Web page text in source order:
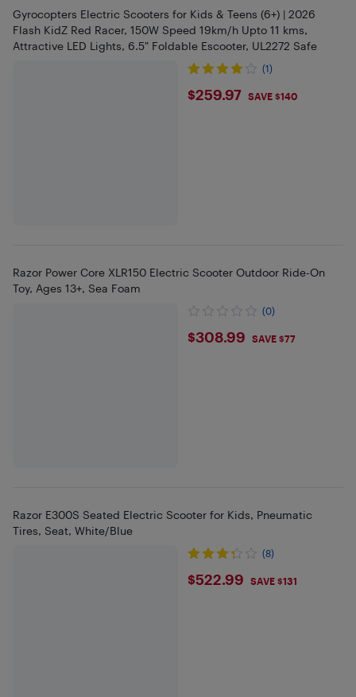
Gyrocopters Electric Scooters for Kids & Teens (6+) | 2026
Flash KidZ Red Racer, 150W Speed 19km/h Upto 11 kms,
Attractive LED Lights, 6.5" Foldable Escooter, UL2272 Safe
(1)
$259.97
$259.97 SAVE $140
Razor Power Core XLR150 Electric Scooter Outdoor Ride-On
Toy, Ages 13+, Sea Foam
(0)
$308.99
$308.99 SAVE $77
Razor E300S Seated Electric Scooter for Kids, Pneumatic
Tires, Seat, White/Blue
(8)
$522.99
$522.99 SAVE $131